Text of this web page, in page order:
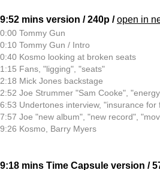
9:52 mins version / 240p /open in
0:00 Tommy Gun
0:10 Tommy Gun / Intro
0:40 Kosmo looking at broken seats
1:15 Fans, "ligging", "seats"
2:18 Mick Jones backstage
2:52 Joe Strummer "Sam Cooke",
6:53 Undertones interview, "insurance for
7:57 Joe "new album", "new record",
9:26 Kosmo, Barry Myers
9:18 mins Time Capsule version /